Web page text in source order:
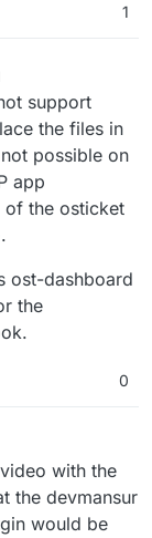
1
support
the files in
possible on
app
of the osticket
ost-dashboard
the
0
with the
the devmansur
would be